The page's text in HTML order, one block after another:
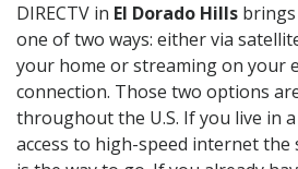
DIRECTV in El Dorado Hills
one of two ways: either via
your home or streaming on your
connection. Those two options
throughout the U.S. If you live in
access to high-speed internet